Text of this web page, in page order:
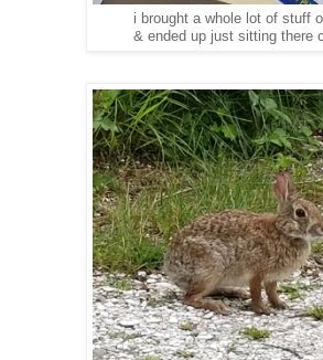
i brought a whole lot of stuff
& ended up just sitting there